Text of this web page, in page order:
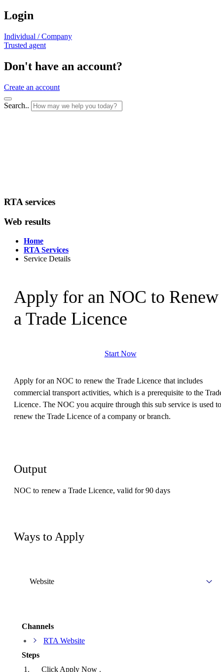
Login
Individual / Company
Trusted agent
Don't have an account?
Create an account
Search..
RTA services
Web results
Home
RTA Services
Service Details
Apply for an NOC to Renew
a Trade Licence
Start Now
Apply for an NOC to renew the Trade Licence that includes
commercial transport activities, which is a prerequisite to the
Licence. The NOC you acquire through this sub service is used
renew the Trade Licence of a company or branch.
Output
NOC to renew a Trade Licence, valid for 90 days
Ways to Apply
Website
Channels
RTA Website
Steps
Click Apply Now .